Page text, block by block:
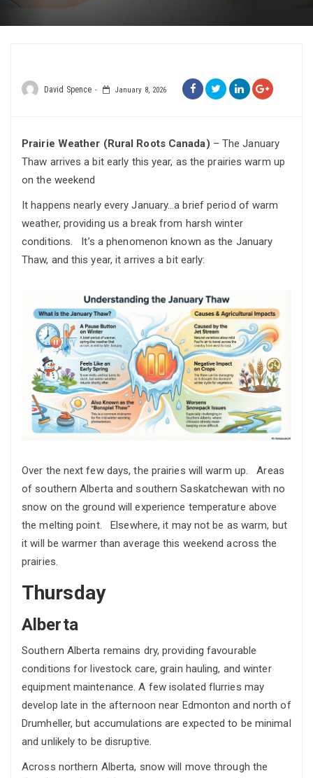
David Spence January 8, 2026
Prairie Weather (Rural Roots Canada) – The January
Thaw arrives a bit early this year, as the prairies warm up
on the weekend
It happens nearly every January…a brief period of warm
weather, providing us a break from harsh winter
conditions. It’s a phenomenon known as the January
Thaw, and this year, it arrives a bit early:
Over the next few days, the prairies will warm up. Areas
of southern Alberta and southern Saskatchewan with no
snow on the ground will experience temperature above
the melting point. Elsewhere, it may not be as warm, but
it will be warmer than average this weekend across the
prairies.
Thursday
Alberta
Southern Alberta remains dry, providing favourable
conditions for livestock care, grain hauling, and winter
equipment maintenance. A few isolated flurries may
develop late in the afternoon near Edmonton and north of
Drumheller, but accumulations are expected to be minimal
and unlikely to be disruptive.
Across northern Alberta, snow will move through the